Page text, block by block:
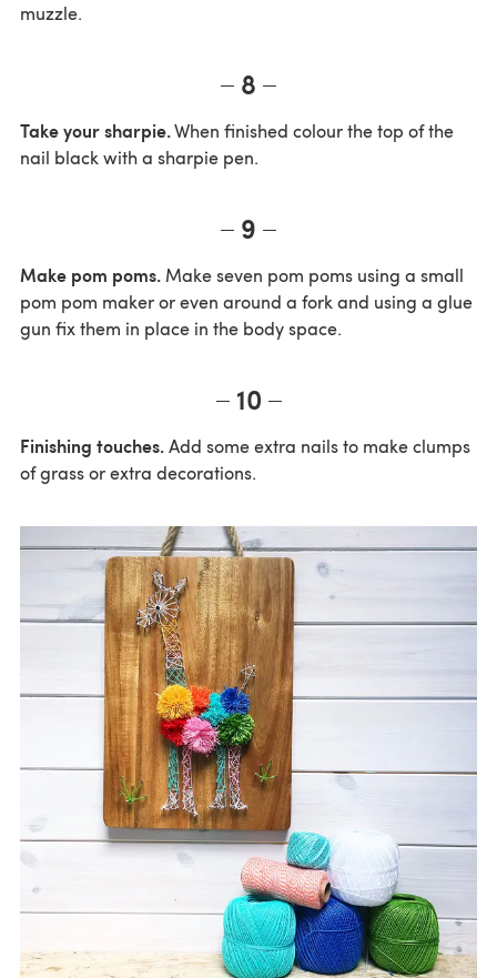
muzzle.
8
Take your sharpie.When finished colour the top of the
nail black with a sharpie pen.
9
Make pom poms. Make seven pom poms using a small
pom pom maker or even around a fork and using a glue
gun fix them in place in the body space.
10
Finishing touches.Add some extra nails to make clumps
of grass or extra decorations.